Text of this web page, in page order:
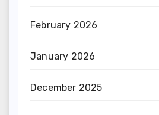
February 2026
January 2026
December 2025